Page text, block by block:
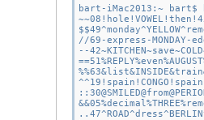
bart-iMac2013:~ bart$
//69-express-MONDAY-
--